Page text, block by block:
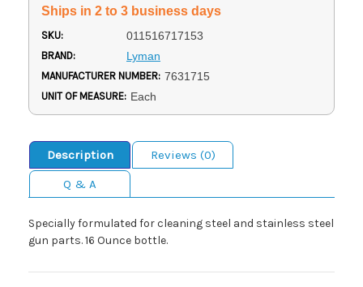
Ships in 2 to 3 business days
SKU: 011516717153
BRAND: Lyman
MANUFACTURER NUMBER: 7631715
UNIT OF MEASURE: Each
Description
Reviews (0)
Q & A
Specially formulated for cleaning steel and stainless steel
gun parts. 16 Ounce bottle.